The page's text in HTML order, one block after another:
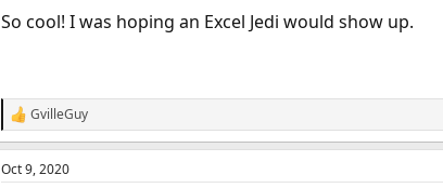
i
So cool! I was hoping an Excel Jedi would show up.
R
e
a
c
GvilleGuy
Oct 9, 2020